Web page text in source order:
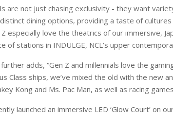
are not just chasing exclusivity - they want
dining options, providing a taste of
Z especially love the theatrics of our immersive,
of stations in INDULGE, NCL’s upper
adds, “Gen Z and millennials love the
Class ships, we’ve mixed the old with the new
Kong and Ms. Pac Man, as well as racing
launched an immersive LED ‘Glow Court’ on